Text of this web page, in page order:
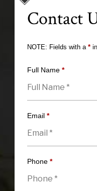
Contact
NOTE: Fields with a *
Full Name *
Email *
Phone *